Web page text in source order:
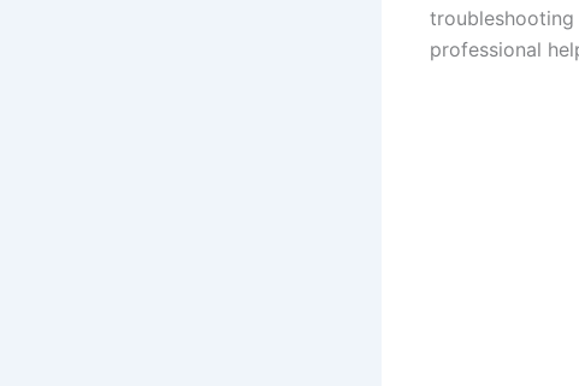
professional